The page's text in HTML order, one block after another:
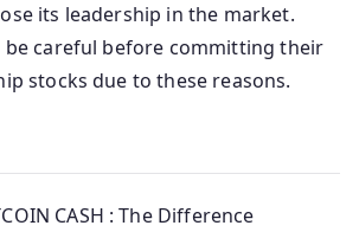
its leadership in the market.
careful before committing their
stocks due to these reasons.
CASH : The Difference